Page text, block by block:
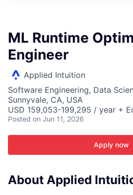
ML Runtime
Engineer
Applied Intuition
Software Engineering, Data
Sunnyvale, CA, USA
USD 159,053-199,295 / year +
Posted on Jun 11, 2026
Apply now
About Applied